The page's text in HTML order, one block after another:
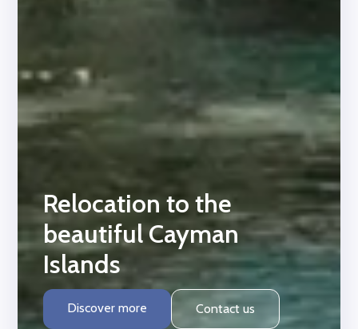
Relocation to the
beautiful Cayman
Islands
Discover more Contact us